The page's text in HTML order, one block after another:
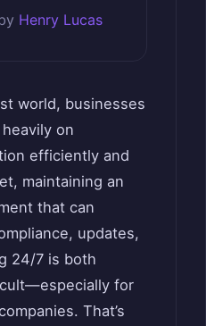
Henry Lucas
world, businesses
on
efficiently and
maintaining an
that can
updates,
24/7 is both
for
That’s